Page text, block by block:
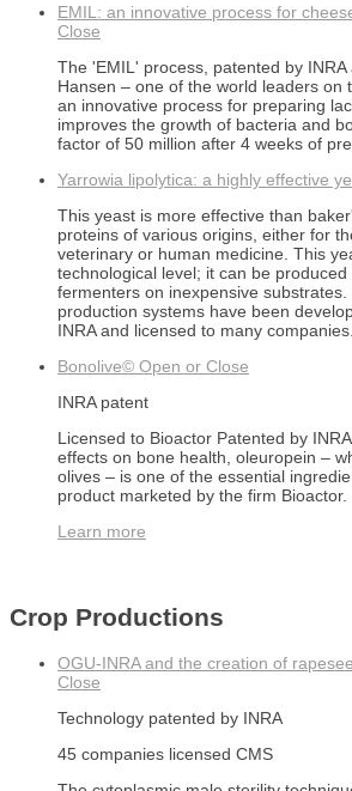
EMIL: an innovative process for
Close
The 'EMIL' process, patented by INRA
Hansen – one of the world leaders on
an innovative process for preparing
improves the growth of bacteria and
factor of 50 million after 4 weeks of
Yarrowia lipolytica: a highly effective
This yeast is more effective than
proteins of various origins, either for
veterinary or human medicine. This
technological level; it can be
fermenters on inexpensive substrates.
production systems have been
INRA and licensed to many companies.
Bonolive© Open or Close
INRA patent
Licensed to Bioactor Patented by
effects on bone health, oleuropein –
olives – is one of the essential
product marketed by the firm Bioactor.
Learn more
Crop Productions
OGU-INRA and the creation of
Close
Technology patented by INRA
45 companies licensed CMS